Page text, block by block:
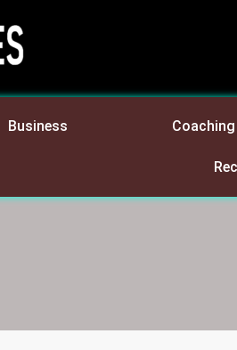
Business Coaching